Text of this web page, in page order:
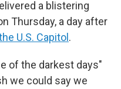
a blistering
Thursday, a day after
U.S. Capitol .
of the darkest days"
we could say we